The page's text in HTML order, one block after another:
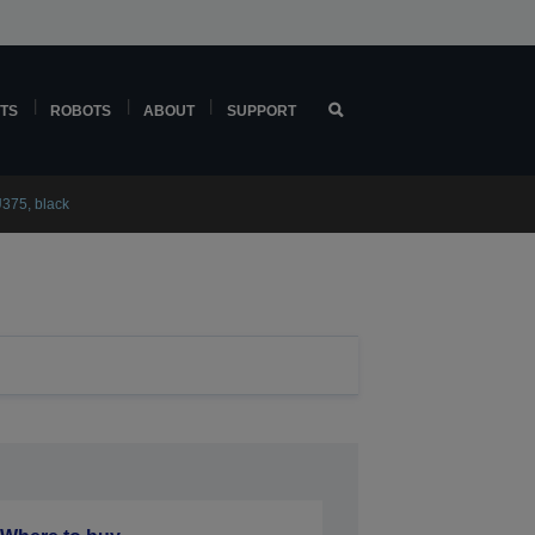
ROBOTS ABOUT SUPPORT
black